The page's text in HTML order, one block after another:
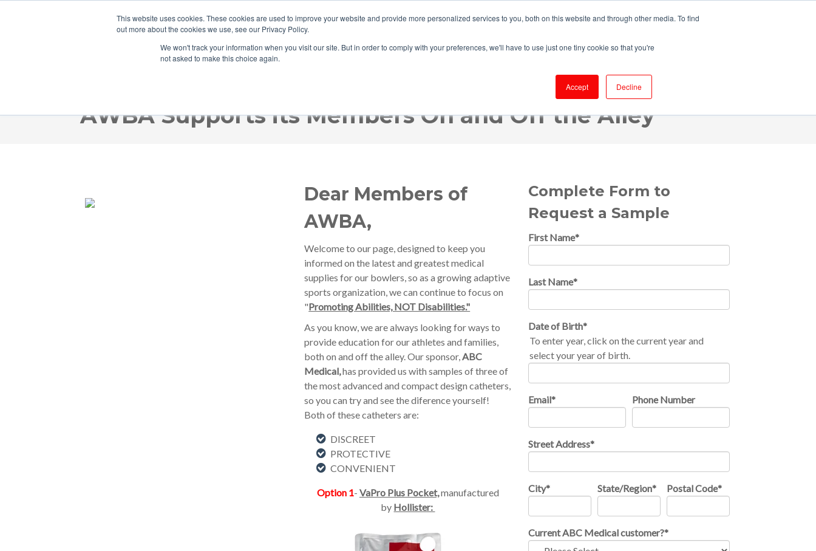
This website uses cookies. These cookies are used to improve your website and provide more personalized services to you, both on this website and through other media. To find
out more about the cookies we use, see our Privacy Policy.
We won't track your information when you visit our site. But in order to comply with your preferences, we'll have to use just one tiny cookie so that you're
not asked to make this choice again.
Accept Decline
AWBA Supports its Members On and Off the Alley
Dear Members of
AWBA,
Welcome to our page, designed to keep you
informed on the latest and greatest medical
supplies for our bowlers, so as a growing adaptive
sports organization, we can continue to focus on
"Promoting Abilities, NOT Disabilities."
As you know, we are always looking for ways to
provide education for our athletes and families,
both on and off the alley. Our sponsor,ABC
Medical,has provided us with samples of three of
the most advanced and compact design catheters,
so you can try and see the diference yourself!
Both of these catheters are:
DISCREET
PROTECTIVE
CONVENIENT
Option 1- VaPro Plus Pocket,manufactured
by Hollister:
Complete Form to
Request a Sample
First Name*
Last Name*
Date of Birth*
To enter year, click on the current year and
select your year of birth.
Email* Phone Number
Street Address*
City* State/Region* Postal Code*
Current ABC Medical customer?*